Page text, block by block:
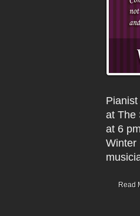
at The
at 6
Winter
Read